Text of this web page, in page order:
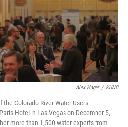
Alex Hager / KUNC
Colorado River Water Users
Hotel in Las Vegas on December 5,
more than 1,500 water experts from